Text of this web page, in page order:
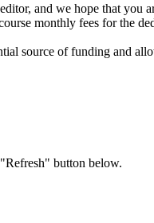
and we hope that you
monthly fees for the
source of funding and
button below.